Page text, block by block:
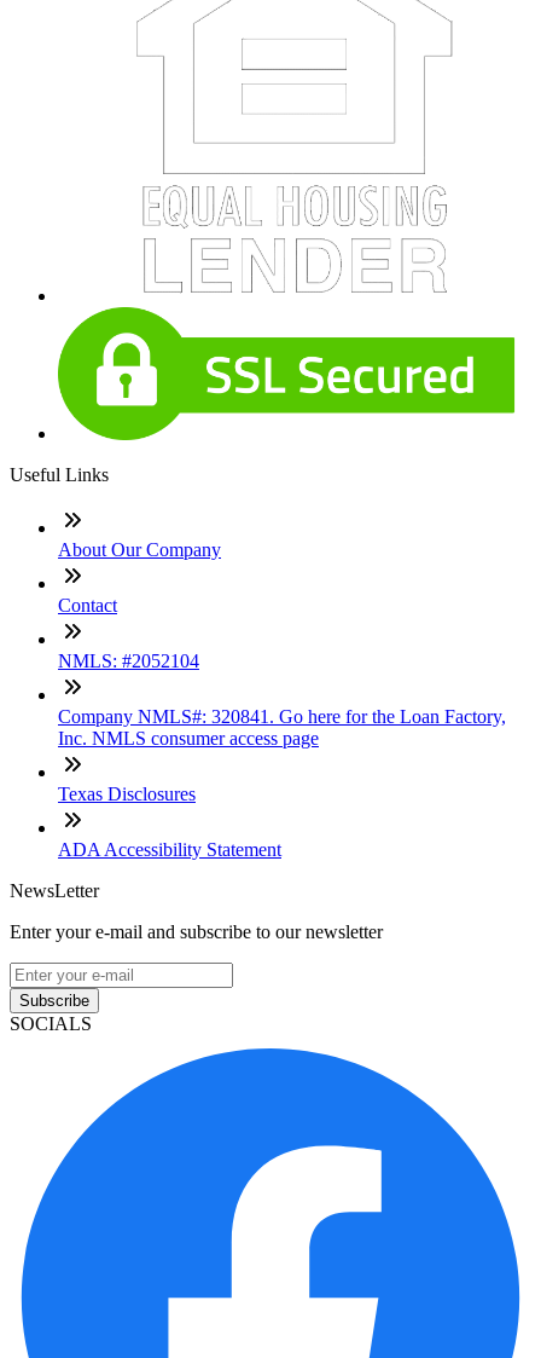
Useful Links
About Our Company
Contact
NMLS: #2052104
Company NMLS#: 320841. Go here for the Loan Factory,
Inc. NMLS consumer access page
Texas Disclosures
ADA Accessibility Statement
NewsLetter
Enter your e-mail and subscribe to our newsletter
Subscribe
SOCIALS